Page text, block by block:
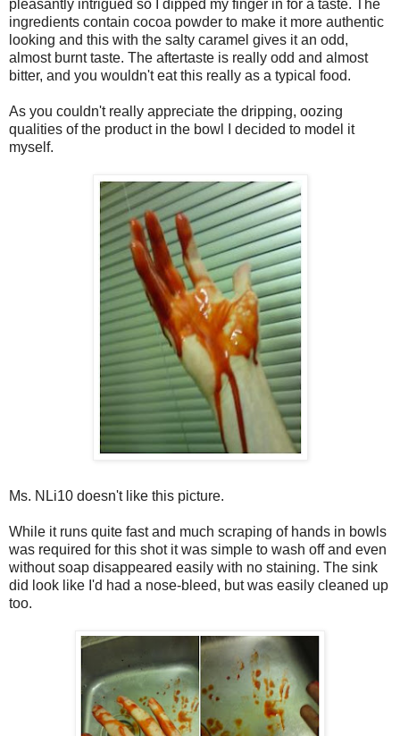
pleasantly intrigued so I dipped my finger in for a taste. The
ingredients contain cocoa powder to make it more authentic
looking and this with the salty caramel gives it an odd,
almost burnt taste. The aftertaste is really odd and almost
bitter, and you wouldn't eat this really as a typical food.
As you couldn't really appreciate the dripping, oozing
qualities of the product in the bowl I decided to model it
myself.
Ms. NLi10 doesn't like this picture.
While it runs quite fast and much scraping of hands in bowls
was required for this shot it was simple to wash off and even
without soap disappeared easily with no staining. The sink
did look like I'd had a nose-bleed, but was easily cleaned up
too.